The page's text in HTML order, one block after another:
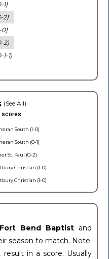
1)
2)
0)
2)
1-1)
(See All)
South (1-0)
South (0-1)
St. Paul (0-2)
Christian (1-0)
Christian (1-0)
Fort Bend Baptist and
season to match. Note:
in a score. Usually